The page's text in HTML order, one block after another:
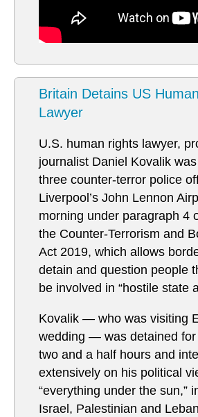
Britain Detains US
Lawyer
U.S. human rights lawyer,
journalist Daniel Kovalik
three counter-terror police
Liverpool’s John Lennon
morning under paragraph 4
the Counter-Terrorism and
Act 2019, which allows
detain and question people
be involved in “hostile state
Kovalik — who was visiting
wedding — was detained
two and a half hours and
extensively on his political
“everything under the sun,”
Israel, Palestinian and